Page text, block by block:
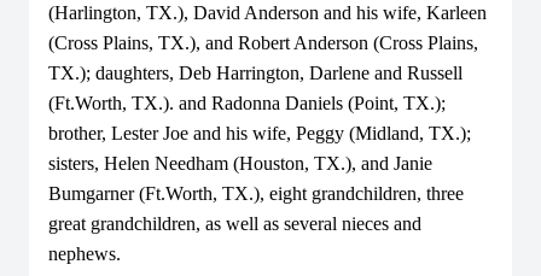
(Harlington, TX.), David Anderson and his wife, Karleen
(Cross Plains, TX.), and Robert Anderson (Cross Plains,
TX.); daughters, Deb Harrington, Darlene and Russell
(Ft.Worth, TX.). and Radonna Daniels (Point, TX.);
brother, Lester Joe and his wife, Peggy (Midland, TX.);
sisters, Helen Needham (Houston, TX.), and Janie
Bumgarner (Ft.Worth, TX.), eight grandchildren, three
great grandchildren, as well as several nieces and
nephews.